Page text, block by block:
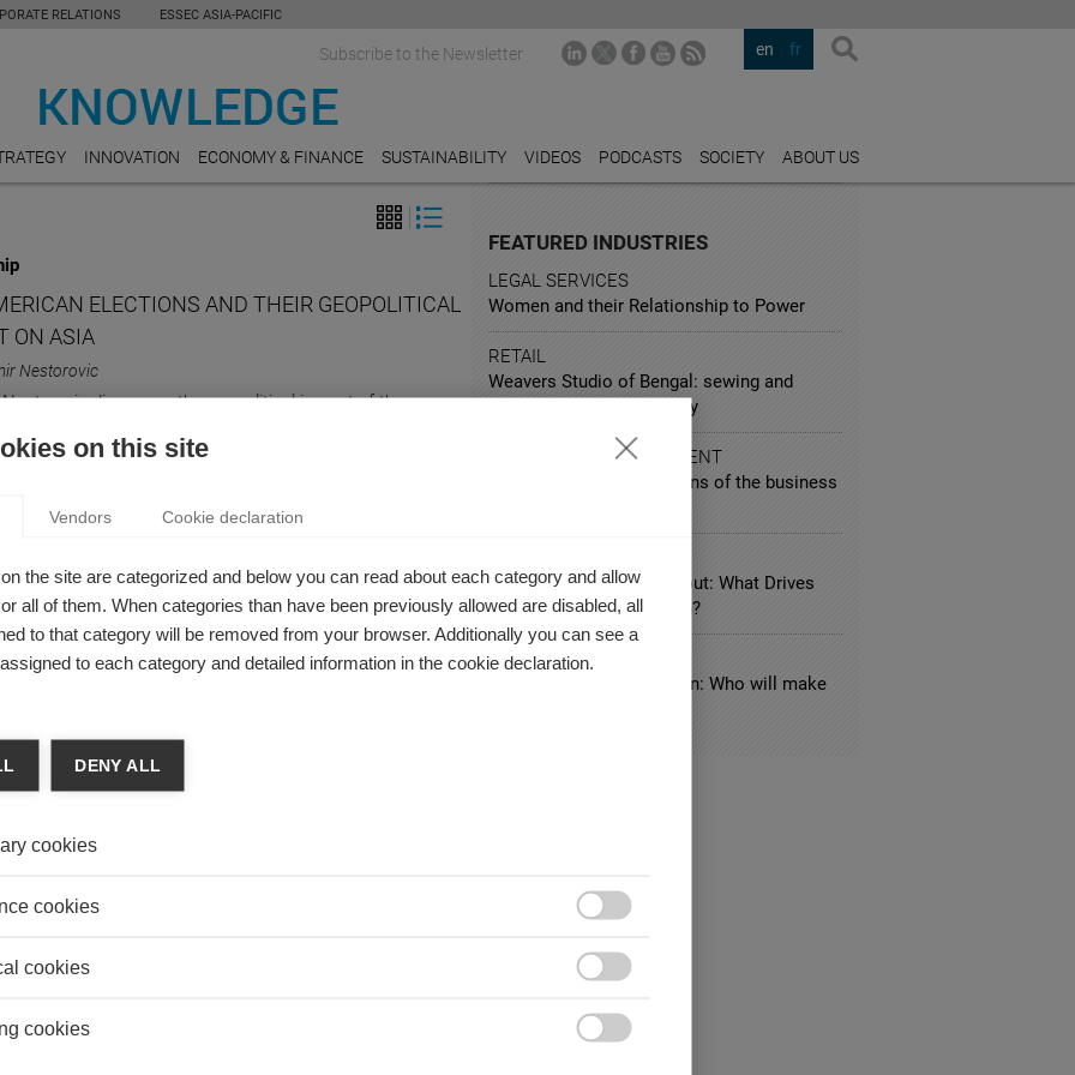
RELATIONS ESSEC ASIA-PACIFIC
en fr
Subscribe to the Newsletter
INNOVATION ECONOMY & FINANCE SUSTAINABILITY VIDEOS PODCASTS SOCIETY ABOUT US
ELECTIONS AND THEIR GEOPOLITICAL
ON ASIA
Nestorovic
discusses the geopolitical impact of the
“MADE IN CHINA” DOES NOT HAVE TO
TO CONQUER
explores the exponential rise of the Chinese Fintechs
to rival with the West’s tech giants.
LEARNED BY BMW IN CHINA
premium European brand carve out a niche in China’s
FEATURED INDUSTRIES
LEGAL SERVICES
Women and their Relationship to Power
RETAIL
Weavers Studio of Bengal: sewing and
sowing for the community
ARTS AND ENTERTAINMENT
Hollywood through the lens of the business
ESSEC Knowledge Hangout: What Drives
Organizational Innovation?
COMMUNICATION
The inside-out US election: Who will make
on this site
Vendors Cookie declaration
the site are categorized and below you can read about each category and allow
all of them. When categories than have been previously allowed are disabled, all
to that category will be removed from your browser. Additionally you can see a
to each category and detailed information in the cookie declaration.
DENY ALL
cookies
cookies
cookies
cookies